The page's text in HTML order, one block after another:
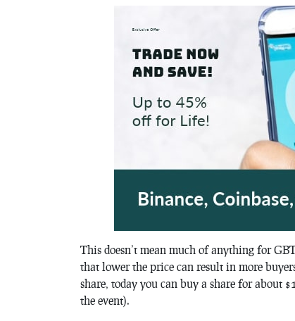
This doesn’t mean much of anything for
that lower the price can result in more
share, today you can buy a share for about
the event).